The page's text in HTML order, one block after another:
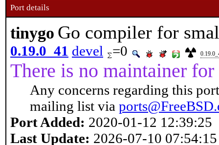
Port details
tinygo Go compiler for
0.19.0_41 devel =0
There is no maintainer
Any concerns regarding this
mailing list via
Port Added: 2020-01-12 12:39:25
Last Update: 2026-07-10 07:54:15